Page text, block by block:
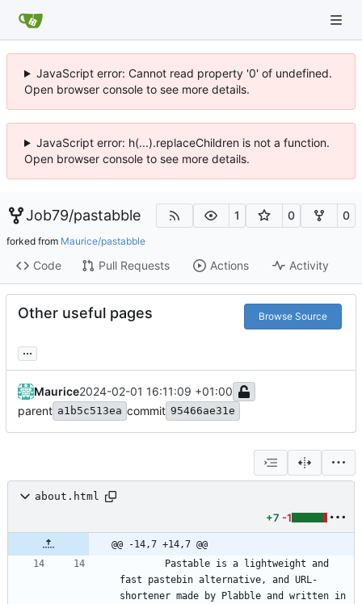
JavaScript error: Cannot read property '0' of undefined.
Open browser console to see more details.
JavaScript error: h(...).replaceChildren is not a function.
Open browser console to see more details.
Job79/pastabble 1 0 0
forked from Maurice/pastabble
Code Pull Requests Actions Activity
Other useful pages Browse Source
...
Maurice2024-02-01 16:11:09 +01:00
parent a1b5c513ea commit 95466ae31e
about.html
+7 -1
@@ -14,7 +14,7 @@
fast pastebin alternative, and URL-
shortener made by Plabble and written in